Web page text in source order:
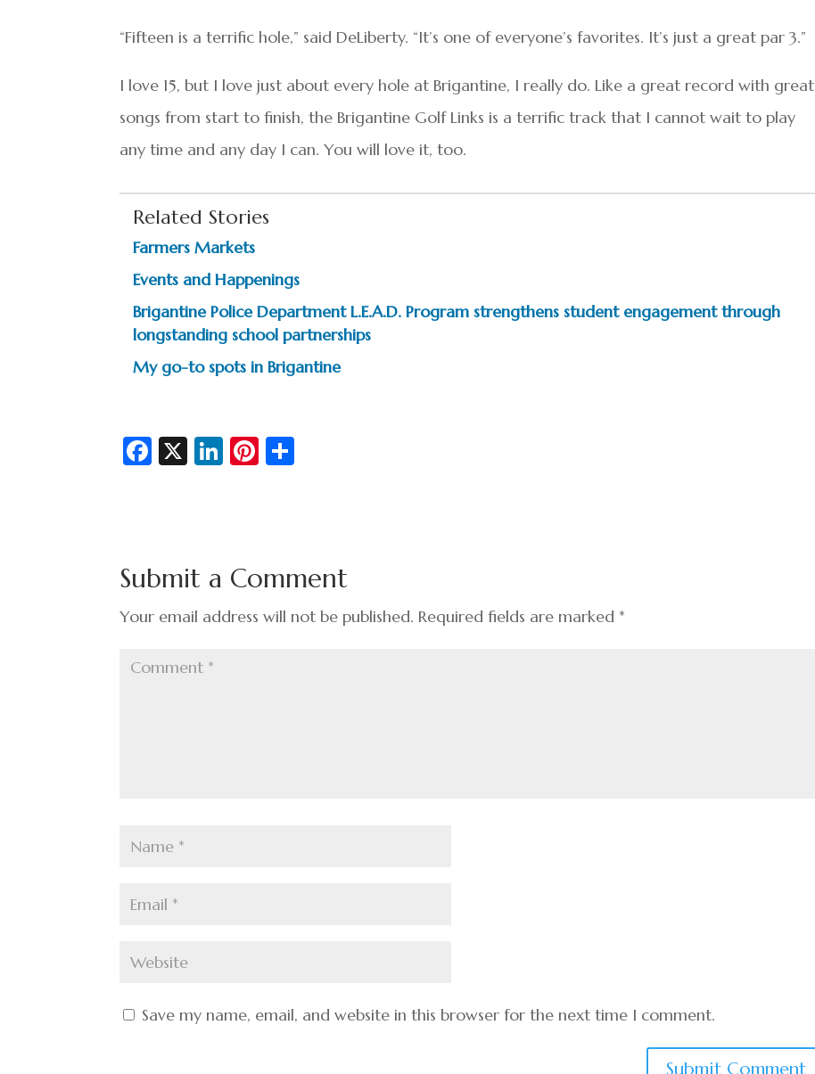
“Fifteen is a terrific hole,” said DeLiberty. “It’s one of everyone’s favorites. It’s just a great par 3.”
I love 15, but I love just about every hole at Brigantine, I really do. Like a great record with great
songs from start to finish, the Brigantine Golf Links is a terrific track that I cannot wait to play
any time and any day I can. You will love it, too.
Related Stories
Farmers Markets
Events and Happenings
Brigantine Police Department L.E.A.D. Program strengthens student engagement through
longstanding school partnerships
My go-to spots in Brigantine
Fa
o
o
k
X
Li
n
Pi
t
Submit a Comment
Your email address will not be published. Required fields are marked *
Save my name, email, and website in this browser for the next time I comment.